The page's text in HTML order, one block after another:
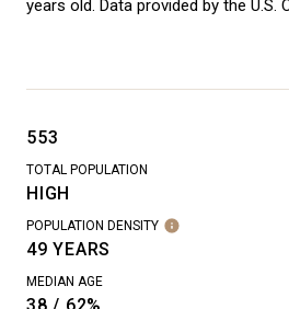
years old. Data provided by the U.S.
553
TOTAL POPULATION
HIGH
POPULATION DENSITY
49 YEARS
MEDIAN AGE